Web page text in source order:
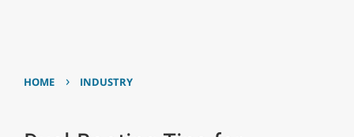
HOME › INDUSTRY